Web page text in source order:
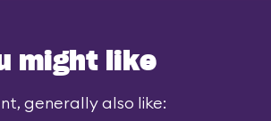
might like
generally also like: